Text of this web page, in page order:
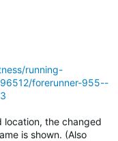
running-
forerunner-955--
location, the changed
is shown. (Also